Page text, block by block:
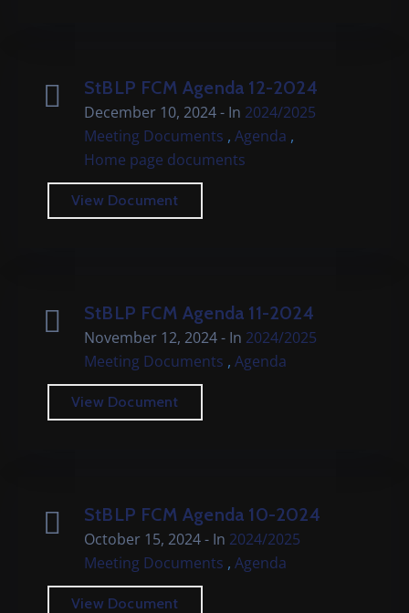
StBLP FCM Agenda 12-2024
December 10, 2024- In 2024/2025
Meeting Documents , Agenda ,
Home page documents
View Document
StBLP FCM Agenda 11-2024
November 12, 2024- In 2024/2025
Meeting Documents , Agenda
View Document
StBLP FCM Agenda 10-2024
October 15, 2024- In 2024/2025
Meeting Documents , Agenda
View Document